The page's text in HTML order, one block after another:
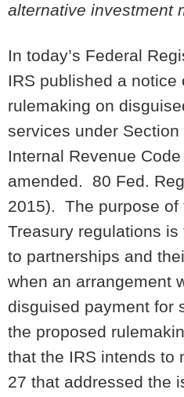
alternative investment
In today’s Federal
IRS published a notice
rulemaking on
services under
Internal Revenue
amended. 80 Fed.
2015). The purpose of
Treasury regulations
to partnerships and
when an arrangement
disguised payment for
the proposed
that the IRS intends to
27 that addressed the